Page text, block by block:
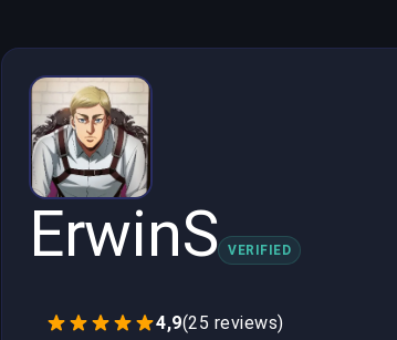
ErwinS VERIFIED
4,9(25 reviews)